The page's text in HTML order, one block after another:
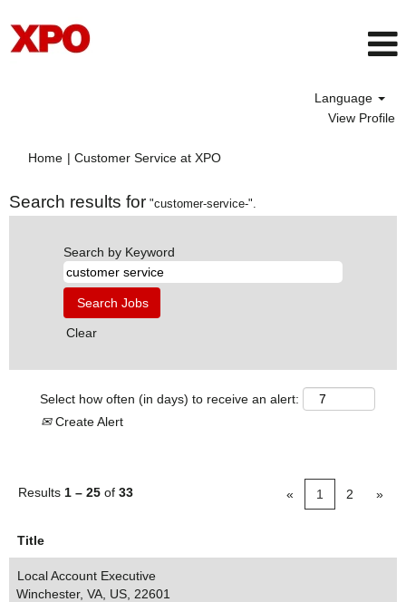
Language
View Profile
Home | Customer Service at XPO(current
Search results for "customer-service-".
Search by Keyword
Clear
Select how often (in days) to receive an alert:
Create Alert
Results 1 – 25 of 33 « 1 2 »
Title
Local Account Executive
Winchester, VA, US, 22601